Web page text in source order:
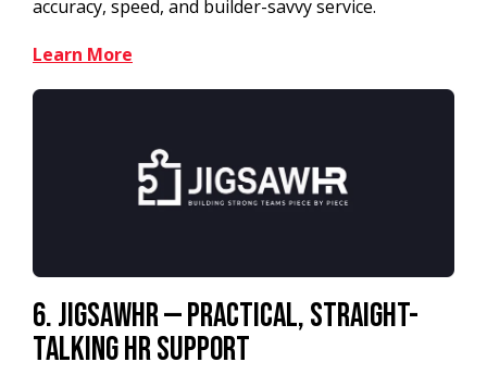
accuracy, speed, and builder-savvy service.
Learn More
6. JigsawHR — Practical, Straight-
Talking HR Support